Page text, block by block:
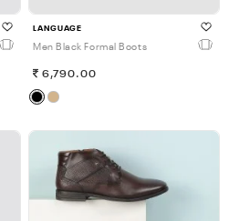
LANGUAGE
Men Black Formal Boots
6,790.00